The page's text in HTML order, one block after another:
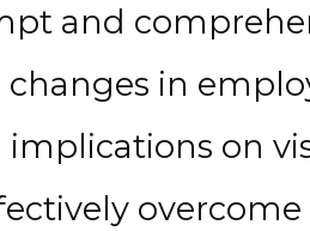
and
in
on
overcome